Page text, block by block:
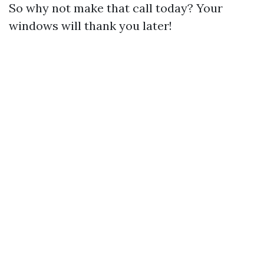
So why not make that call today? Your
windows will thank you later!